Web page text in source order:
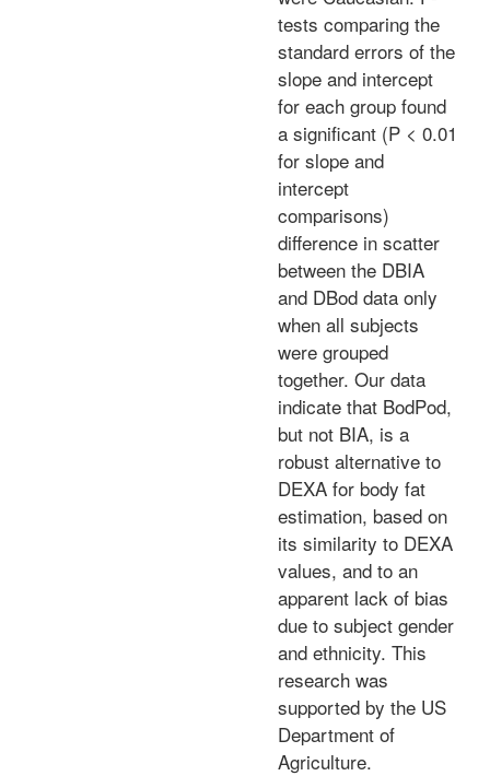
tests comparing the
standard errors of the
slope and intercept
for each group found
a significant (P < 0.01
for slope and
intercept
comparisons)
difference in scatter
between the DBIA
and DBod data only
when all subjects
were grouped
together. Our data
indicate that BodPod,
but not BIA, is a
robust alternative to
DEXA for body fat
estimation, based on
its similarity to DEXA
values, and to an
apparent lack of bias
due to subject gender
and ethnicity. This
research was
supported by the US
Department of
Agriculture.